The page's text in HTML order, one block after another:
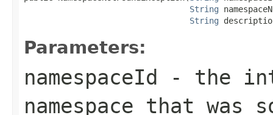
String
String
Parameters:
namespaceId - the
namespace that was